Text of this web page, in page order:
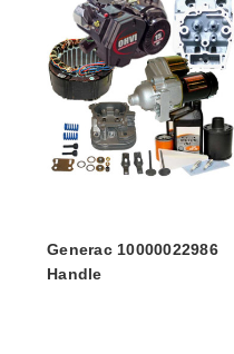
Generac 10000022986
Handle